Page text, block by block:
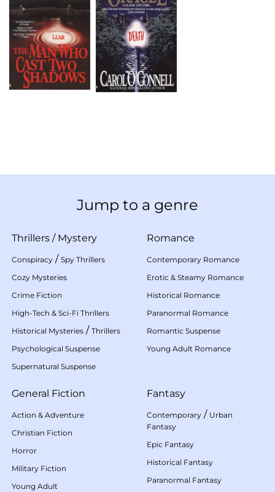
Jump to a genre
Thrillers / Mystery
Conspiracy / Spy Thrillers
Cozy Mysteries
Crime Fiction
High-Tech & Sci-Fi Thrillers
Historical Mysteries / Thrillers
Psychological Suspense
Supernatural Suspense
Romance
Contemporary Romance
Erotic & Steamy Romance
Historical Romance
Paranormal Romance
Romantic Suspense
Young Adult Romance
General Fiction
Action & Adventure
Christian Fiction
Horror
Military Fiction
Young Adult
Fantasy
Contemporary / Urban
Fantasy
Epic Fantasy
Historical Fantasy
Paranormal Fantasy